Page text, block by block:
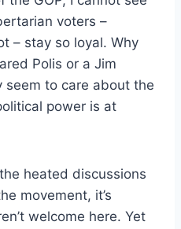
voters –
– stay so loyal. Why
Polis or a Jim
seem to care about the
power is at
heated discussions
movement, it’s
welcome here. Yet